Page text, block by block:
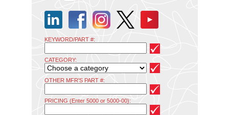
KEYWORD/PART #:
CATEGORY:
OTHER MFR'S PART #:
PRICING (Enter 5000 or 5000-00):